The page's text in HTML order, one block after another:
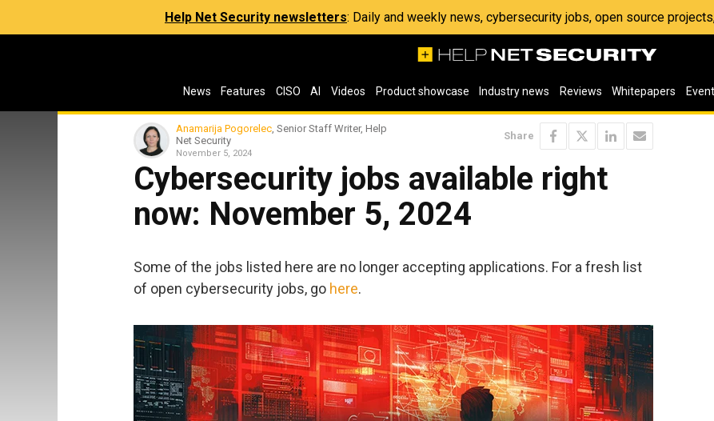
Help Net Security newsletters: Daily and weekly news, cybersecurity jobs, open source
News Features CISO AI Videos Product showcase Industry news Reviews Whitepapers
Anamarija Pogorelec, Senior Staff Writer, Help
Net Security
November 5, 2024
Share
Cybersecurity jobs available right
now: November 5, 2024
Some of the jobs listed here are no longer accepting applications. For a fresh list
of open cybersecurity jobs, go here.